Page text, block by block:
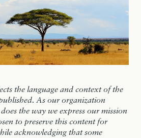
the language and context of the
As our organization
the way we express our mission
to preserve this content for
acknowledging that some